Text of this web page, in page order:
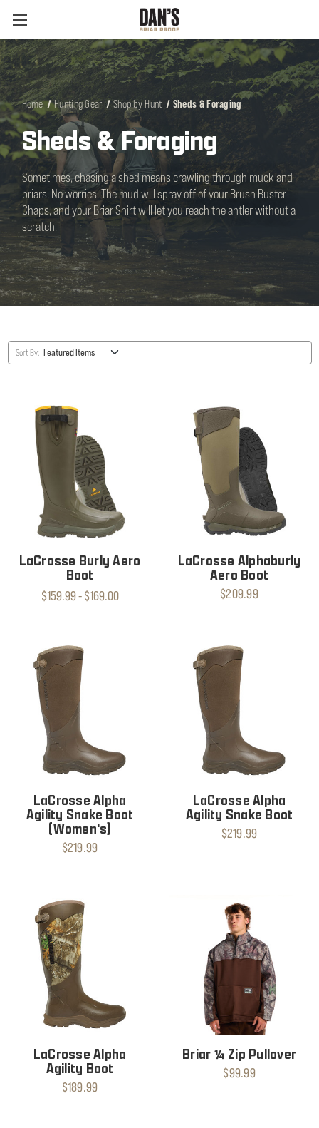
Home Hunting Gear Shop by Hunt Sheds & Foraging
Sheds & Foraging
Sometimes, chasing a shed means crawling through muck and
briars. No worries. The mud will spray off of your Brush Buster
Chaps, and your Briar Shirt will let you reach the antler without a
scratch.
Sort By:
LaCrosse Burly Aero
Boot
$159.99 - $169.00
LaCrosse Alphaburly
Aero Boot
$209.99
LaCrosse Alpha
Agility Snake Boot
(Women's)
$219.99
LaCrosse Alpha
Agility Snake Boot
$219.99
LaCrosse Alpha
Agility Boot
$189.99
Briar ¼ Zip Pullover
$99.99